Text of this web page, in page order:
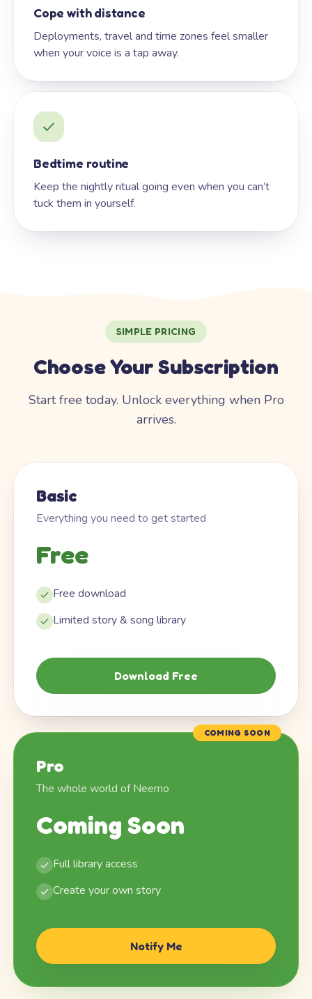
Cope with distance
Deployments, travel and time zones feel smaller
when your voice is a tap away.
Bedtime routine
Keep the nightly ritual going even when you can’t
tuck them in yourself.
SIMPLE PRICING
Choose Your Subscription
Start free today. Unlock everything when Pro
arrives.
Basic
Everything you need to get started
Free
Free download
Limited story & song library
Download Free
COMING SOON
Pro
The whole world of Neemo
Coming Soon
Full library access
Create your own story
Notify Me